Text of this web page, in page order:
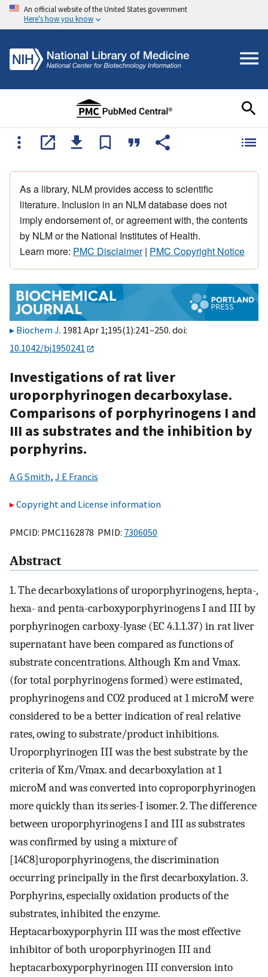
An official website of the United States government
Here's how you know
As a library, NLM provides access to scientific
literature. Inclusion in an NLM database does not
imply endorsement of, or agreement with, the contents
by NLM or the National Institutes of Health.
Learn more: PMC Disclaimer| PMC Copyright Notice
Biochem J. 1981 Apr 1;195(1):241–250. doi:
10.1042/bj1950241
Investigations of rat liver
uroporphyrinogen decarboxylase.
Comparisons of porphyrinogens I and
III as substrates and the inhibition by
porphyrins.
A G Smith, J E Francis
Copyright and License information
PMCID: PMC1162878 PMID: 7306050
Abstract
1. The decarboxylations of uroporphyrinogens, hepta-,
hexa- and penta-carboxyporphyrinogens I and III by
porphyrinogen carboxy-lyase (EC 4.1.1.37) in rat liver
supernatant have been compared as functions of
substrate concentrations. Although Km and Vmax.
(for total porphyrinogens formed) were estimated,
prophyrinogens and CO2 produced at 1 microM were
considered to be a better indication of real relative
rates, owing to substrate/product inhibitions.
Uroporphyrinogen III was the best substrate by the
criteria of Km/Vmax. and decarboxylation at 1
microM and was converted into coproporphyrinogen
more quickly than its series-I isomer. 2. The difference
between uroporphyrinogens I and III as substrates
was confirmed by using a mixture of
[14C8]uroporphyrinogens, the discrimination
occurring principally in the first decarboxylation. 3.
Porphyrins, especially oxidation products of the
substrates, inhibited the enzyme.
Heptacarboxyporphyrin III was the most effective
inhibitor of both uroporphyrinogen III and
heptacarboxyporphyrinogen III conversion into